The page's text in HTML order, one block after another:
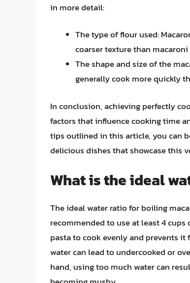
in more detail:
The type of flour used:
coarser texture than
The shape and size of the
generally cook more quickly
In conclusion, achieving perfectly
factors that influence cooking time
tips outlined in this article, you can
delicious dishes that showcase this
What is the ideal
The ideal water ratio for boiling
recommended to use at least 4
pasta to cook evenly and prevents
water can lead to undercooked or
hand, using too much water can